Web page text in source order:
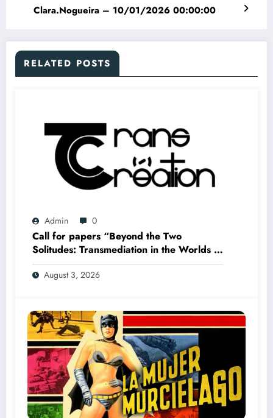
Clara.Nogueira – 10/01/2026 00:00:00
RELATED POSTS
Admin 0
Call for papers “Beyond the Two
Solitudes: Transmediation in the Worlds of
Comics and Graphic Novels in Canada”
(Summer 2027)
August 3, 2026